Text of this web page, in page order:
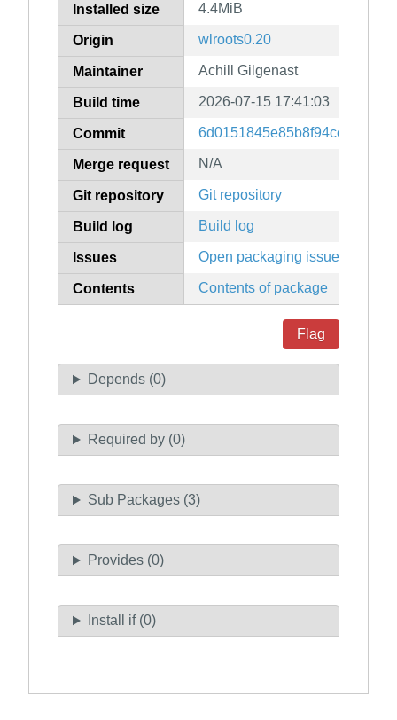
Installed size 4.4MiB
Origin wlroots0.20
Maintainer Achill Gilgenast
Build time 2026-07-15 17:41:03
Commit
Merge request N/A
Git repository Git repository
Build log Build log
Issues Open packaging issues
Contents Contents of package
Flag
Depends (0)
Required by (0)
Sub Packages (3)
Provides (0)
Install if (0)